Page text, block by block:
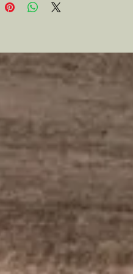
badges worn by those
my own twist to them in
appeal to those who are lovers
and also have a heart.
colors 3”x2”. They can be worn
be a keepsake.
historian and parent in
that within any armed
over a nation the children who
unfortunate circumstances of
it, will be the ones to carry
of that nation. This is a
Ukraine, so I will donate the total
of these badges to UNICEF
necessary help to the
Ukraine.